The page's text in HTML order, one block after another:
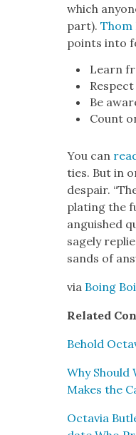
which
part).Thom
points into
Learn
Be
Count
You can
ties. But in
despair.
plat­ing the
anguished
sage­ly
sands of
via Boing
Relat­ed
Behold
Why Should
Makes the
Octavia